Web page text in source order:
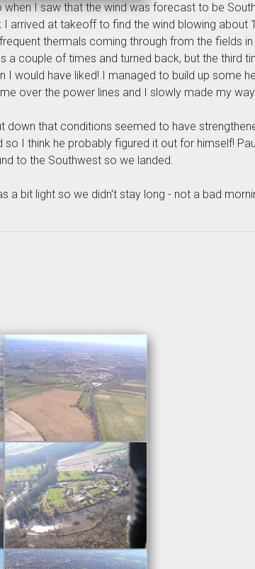
I saw that the wind was forecast to be
arrived at takeoff to find the wind blowing about
thermals coming through from the fields
couple of times and turned back, but the third
would have liked! I managed to build up some
over the power lines and I slowly made my
down that conditions seemed to have
I think he probably figured it out for himself!
to the Southwest so we landed.
a bit light so we didn't stay long - not a bad